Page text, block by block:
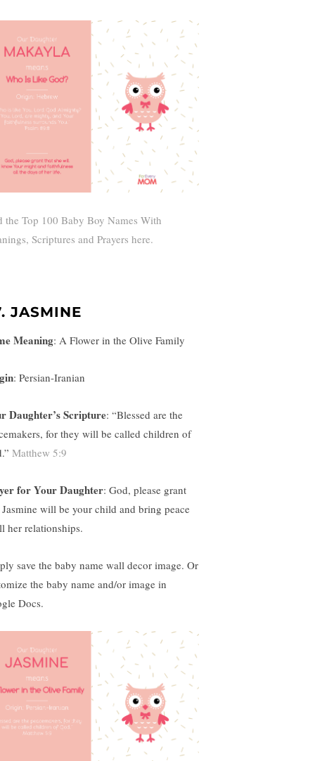
the Top 100 Baby Boy Names With
Scriptures and Prayers here.
JASMINE
Meaning: A Flower in the Olive Family
: Persian-Iranian
Daughter’s Scripture: “Blessed are the
for they will be called children of
Matthew 5:9
for Your Daughter: God, please grant
will be your child and bring peace
her relationships.
save the baby name wall decor image. Or
the baby name and/or image in
Docs.